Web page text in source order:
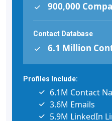
900,000
Contact Database
6.1 Million
Profiles Include:
6.1M Contact
3.6M Emails
5.9M LinkedIn